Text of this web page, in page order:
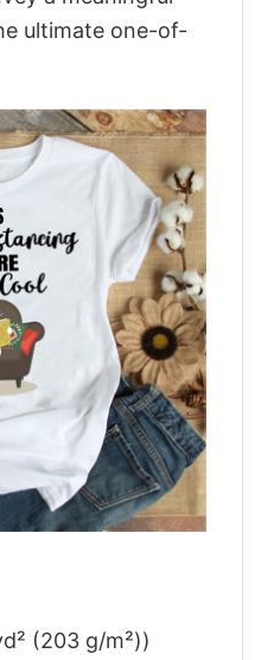
ultimate one-of-
(203 g/m²))